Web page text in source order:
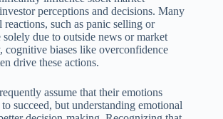
perceptions and decisions. Many
such as panic selling or
due to outside news or market
cognitive biases like overconfidence
drive these actions.
assume that their emotions
succeed, but understanding emotional